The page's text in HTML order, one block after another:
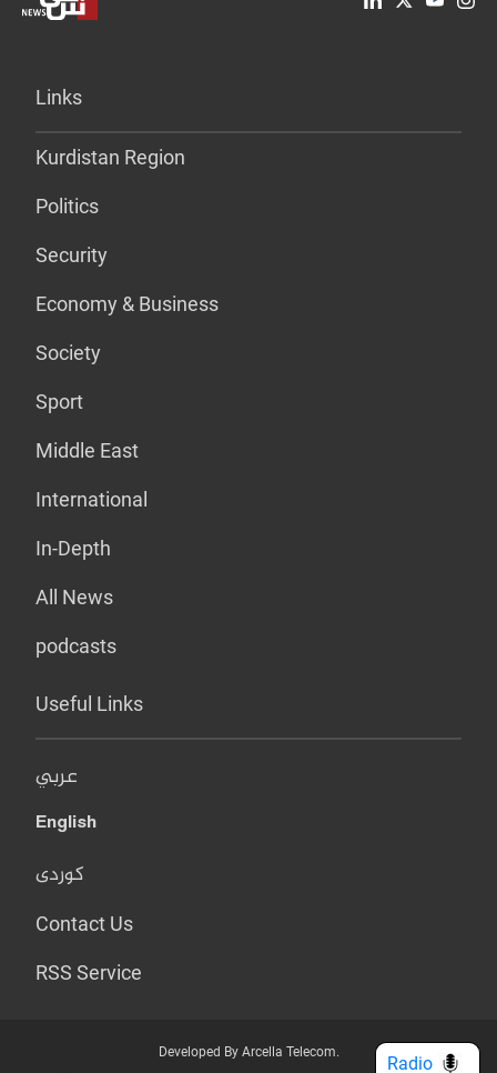
Links
Kurdistan Region
Politics
Security
Economy & Business
Society
Sport
Middle East
International
In-Depth
All News
podcasts
Useful Links
عربي
English
کوردی
Contact Us
RSS Service
Developed By Arcella Telecom.
Radio